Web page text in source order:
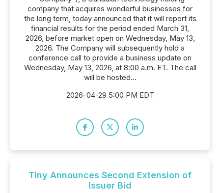
company that acquires wonderful businesses for
the long term, today announced that it will report its
financial results for the period ended March 31,
2026, before market open on Wednesday, May 13,
2026. The Company will subsequently hold a
conference call to provide a business update on
Wednesday, May 13, 2026, at 8:00 a.m. ET. The call
will be hosted...
2026-04-29 5:00 PM EDT
Tiny Announces Second Extension of
Issuer Bid